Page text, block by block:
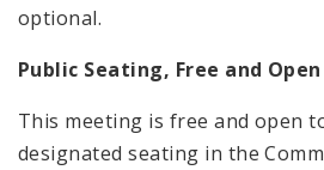
optional.
Public Seating, Free and
This meeting is free and open
designated seating in the